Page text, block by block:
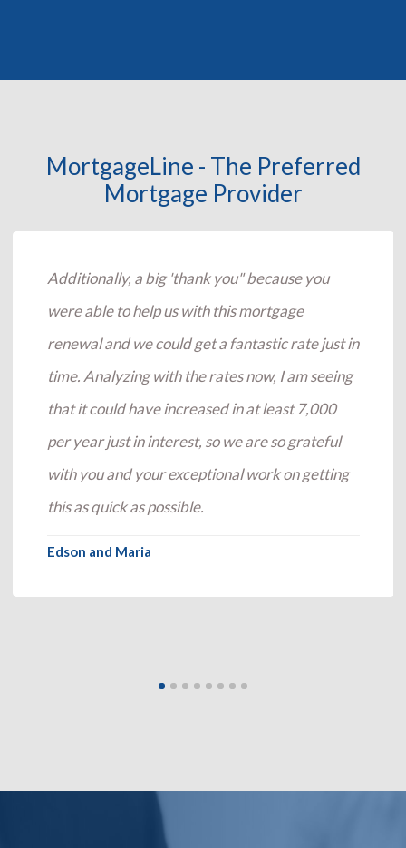
MortgageLine - The Preferred
Mortgage Provider
Additionally, a big 'thank you" because you
were able to help us with this mortgage
renewal and we could get a fantastic rate just in
time. Analyzing with the rates now, I am seeing
that it could have increased in at least 7,000
per year just in interest, so we are so grateful
with you and your exceptional work on getting
this as quick as possible.
Edson and Maria